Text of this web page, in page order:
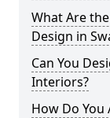
What Are
Design in
Can You
Interiors?
How Do